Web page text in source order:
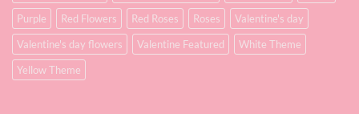
Purple
Red Flowers Red Roses Roses
Valentine's day
Valentine's day flowers
Valentine Featured
White Theme
Yellow Theme